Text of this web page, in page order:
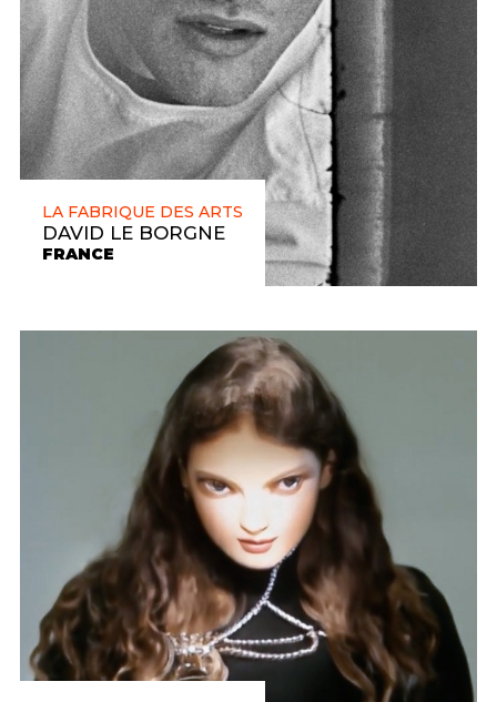
LA FABRIQUE DES ARTS
DAVID LE BORGNE
FRANCE